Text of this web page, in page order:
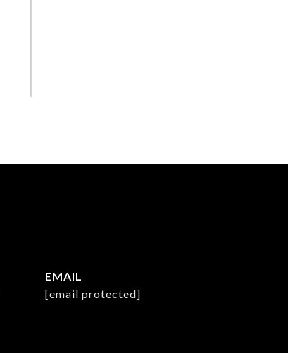
EMAIL
[email protected]